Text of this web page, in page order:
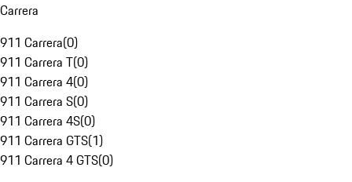
Carrera
911 Carrera(0)
911 Carrera T(0)
911 Carrera 4(0)
911 Carrera S(0)
911 Carrera 4S(0)
911 Carrera GTS(1)
911 Carrera 4 GTS(0)